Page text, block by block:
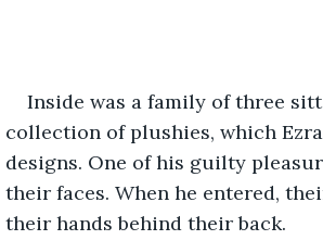
Inside was a family of three
collection of plushies, which
designs. One of his guilty
their faces. When he entered,
their hands behind their back.